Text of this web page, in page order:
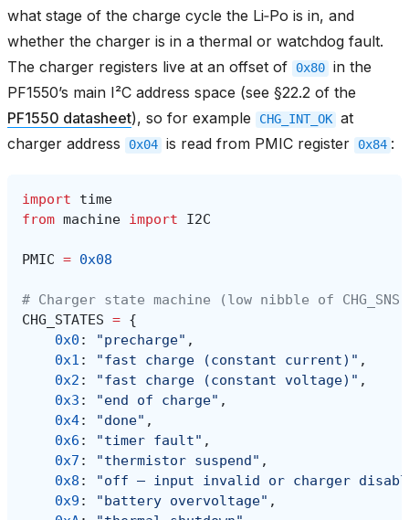
what stage of the charge cycle the Li‑Po is in, and
whether the charger is in a thermal or watchdog fault.
The charger registers live at an offset of
0x80 in the
PF1550’s main I²C address space (see §22.2 of the
PF1550 datasheet), so for example CHG_INT_OK at
charger address
0x04 is read from PMIC register 0x84 :
import
time
from machine import I2C
PMIC = 0x08
# Charger state machine (low nibble of
CHG_STATES = {
0x0 : "precharge" ,
0x1 : "fast charge (constant current)" ,
0x2 : "fast charge (constant voltage)" ,
0x3 : "end of charge" ,
0x4: "done" ,
0x6 : "timer fault" ,
0x7 : "thermistor suspend" ,
0x8 :
"off — input invalid or charger
0x9 : "battery overvoltage" ,